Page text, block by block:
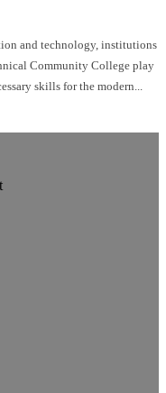
and technology, institutions
Community College play
skills for the modern...